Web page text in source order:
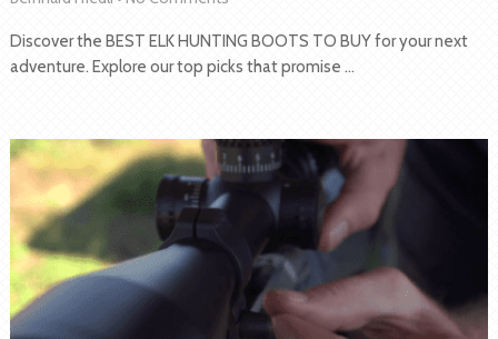
Discover the BEST ELK HUNTING BOOTS TO BUY for your next
adventure. Explore our top picks that promise …